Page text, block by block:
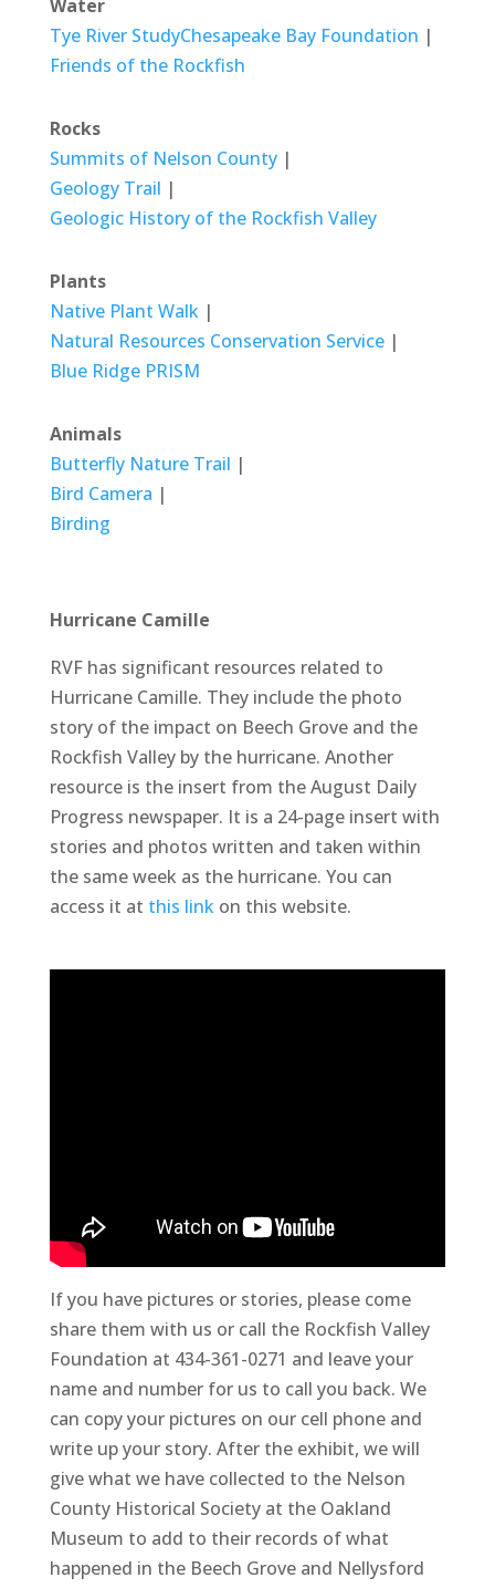
Water
Tye River StudyChesapeake Bay Foundation |
Friends of the Rockfish
Rocks
Summits of Nelson County|
Geology Trail |
Geologic History of the Rockfish Valley
Plants
Native Plant Walk|
Natural Resources Conservation Service|
Blue Ridge PRISM
Animals
Butterfly Nature Trail |
Bird Camera |
Birding
Hurricane Camille
RVF has significant resources related to
Hurricane Camille. They include the photo
story of the impact on Beech Grove and the
Rockfish Valley by the hurricane. Another
resource is the insert from the August Daily
Progress newspaper. It is a 24-page insert with
stories and photos written and taken within
the same week as the hurricane. You can
access it at this linkon this website.
If you have pictures or stories, please come
share them with us or call the Rockfish Valley
Foundation at 434-361-0271 and leave your
name and number for us to call you back. We
can copy your pictures on our cell phone and
write up your story. After the exhibit, we will
give what we have collected to the Nelson
County Historical Society at the Oakland
Museum to add to their records of what
happened in the Beech Grove and Nellysford